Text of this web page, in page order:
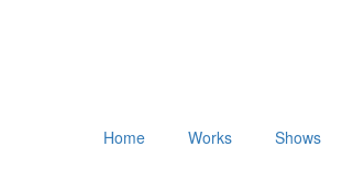
Home Works Shows